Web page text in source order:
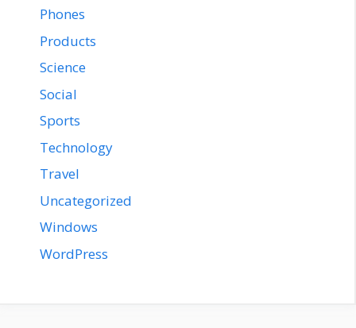
Phones
Products
Science
Social
Sports
Technology
Travel
Uncategorized
Windows
WordPress